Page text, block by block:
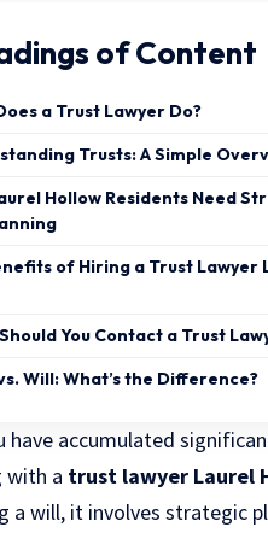
of Content
a Trust Lawyer Do?
Trusts: A Simple
Hollow Residents Need
of Hiring a Trust Lawyer
You Contact a Trust
Will: What’s the Difference?
have accumulated
with a trust lawyer Laurel
a will, it involves strategic